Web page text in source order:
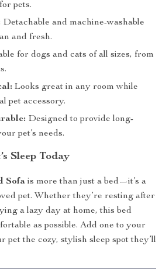
pets.
Detachable and machine-washable
and fresh.
for dogs and cats of all sizes, from
Looks great in any room while
pet accessory.
Designed to provide long-
pet’s needs.
Sleep Today
Sofa is more than just a bed—it’s a
pet. Whether they’re resting after
a lazy day at home, this bed
as possible. Add one to your
pet the cozy, stylish sleep spot they’ll